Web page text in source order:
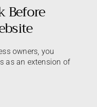
Before
owners, you
as an extension of